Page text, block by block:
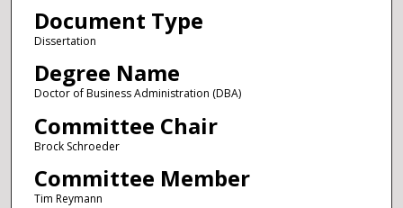
Document Type
Dissertation
Degree Name
Doctor of Business Administration (DBA)
Committee Chair
Brock Schroeder
Committee Member
Tim Reymann